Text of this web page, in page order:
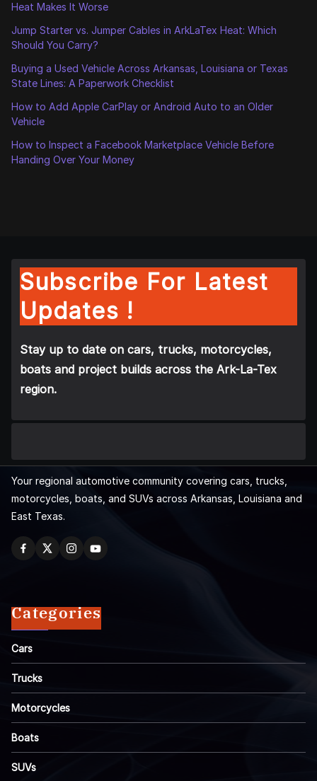
Heat Makes It Worse
Jump Starter vs. Jumper Cables in ArkLaTex Heat: Which
Should You Carry?
Buying a Used Vehicle Across Arkansas, Louisiana or Texas
State Lines: A Paperwork Checklist
How to Add Apple CarPlay or Android Auto to an Older
Vehicle
How to Inspect a Facebook Marketplace Vehicle Before
Handing Over Your Money
Subscribe For Latest
Updates !
Stay up to date on cars, trucks, motorcycles,
boats and project builds across the Ark-La-Tex
region.
Your regional automotive community covering cars, trucks,
motorcycles, boats, and SUVs across Arkansas, Louisiana and
East Texas.
Categories
Cars
Trucks
Motorcycles
Boats
SUVs